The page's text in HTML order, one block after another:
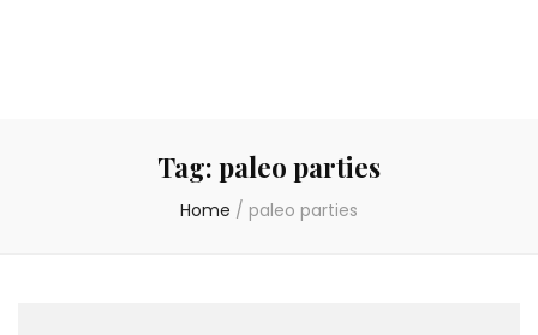
Tag: paleo parties
Home / paleo parties